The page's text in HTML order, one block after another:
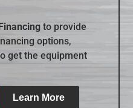
to provide
options,
get the equipment
Learn More